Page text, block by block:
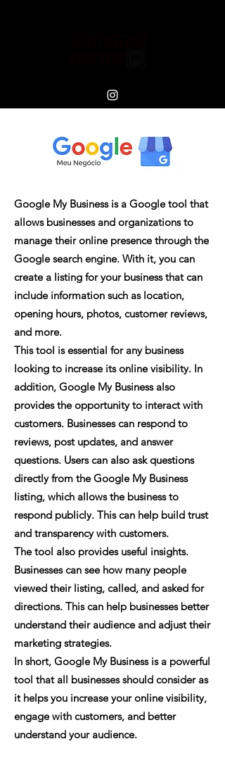
Google My Business is a Google tool that
allows businesses and organizations to
manage their online presence through the
Google search engine. With it, you can
create a listing for your business that can
include information such as location,
opening hours, photos, customer reviews,
and more.
This tool is essential for any business
looking to increase its online visibility. In
addition, Google My Business also
provides the opportunity to interact with
customers. Businesses can respond to
reviews, post updates, and answer
questions. Users can also ask questions
directly from the Google My Business
listing, which allows the business to
respond publicly. This can help build trust
and transparency with customers.
The tool also provides useful insights.
Businesses can see how many people
viewed their listing, called, and asked for
directions. This can help businesses better
understand their audience and adjust their
marketing strategies.
In short, Google My Business is a powerful
tool that all businesses should consider as
it helps you increase your online visibility,
engage with customers, and better
understand your audience.